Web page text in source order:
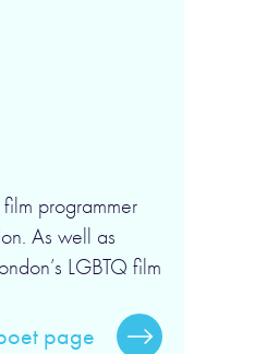
programmer
As well as
LGBTQ film
page